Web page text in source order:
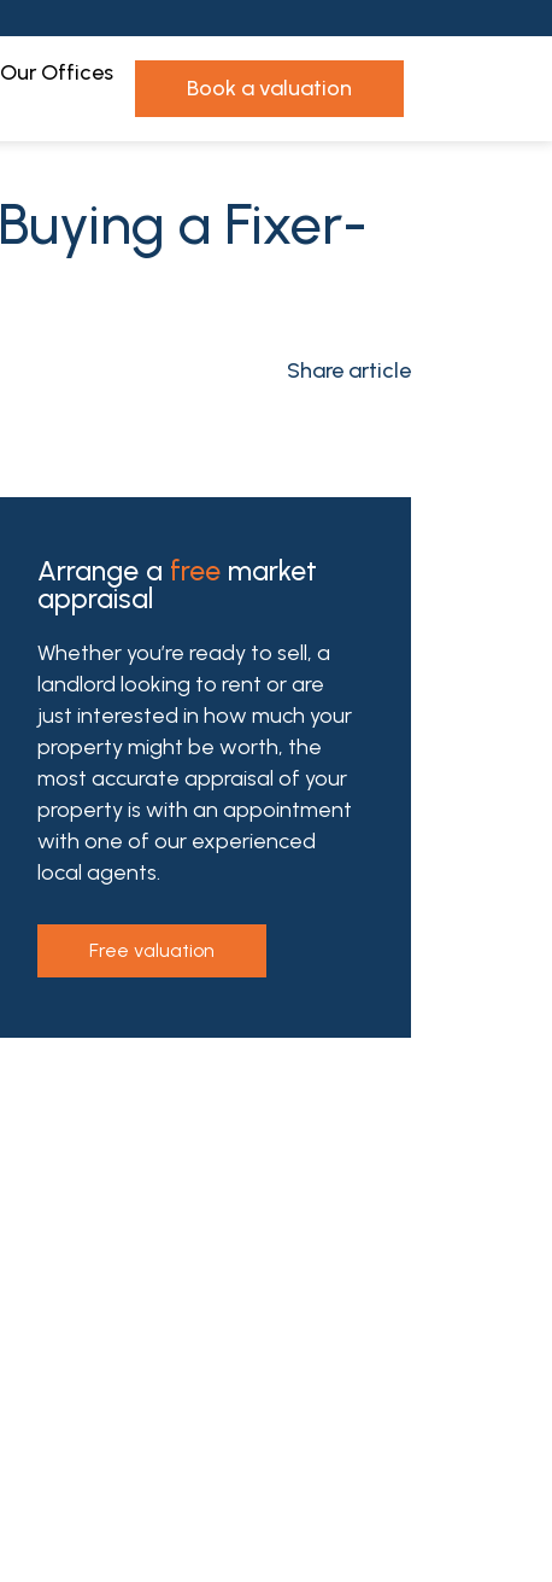
Our Offices
book a valuation
a Fixer-
Share article
Arrange a free market
appraisal
Whether you’re ready to sell, a
landlord looking to rent or are
just interested in how much your
property might be worth, the
most accurate appraisal of your
property is with an appointment
with one of our experienced
local agents.
free valuation